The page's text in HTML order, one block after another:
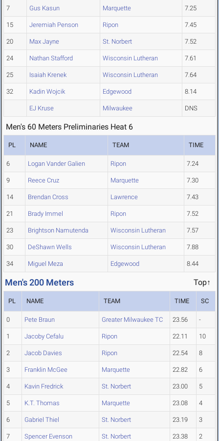
7 Gus Kasun Marquette 7.25
15 Jeremiah Penson Ripon 7.45
20 Max Jayne St. Norbert 7.52
24 Nathan Stafford Wisconsin Lutheran 7.61
25 Isaiah Krenek Wisconsin Lutheran 7.64
32 Kadin Wojcik Edgewood 8.14
EJ Kruse Milwaukee DNS
Men's 60 Meters Preliminaries Heat 6
PL NAME TEAM TIME
6 Logan Vander Galien Ripon 7.24
9 Reece Cruz Marquette 7.30
14 Brendan Cross Lawrence 7.43
21 Brady Immel Ripon 7.52
23 Brightson Namutenda Wisconsin Lutheran 7.57
30 DeShawn Wells Wisconsin Lutheran 7.88
34 Miguel Meza Edgewood 8.44
Men's 200 Meters Top↑
PL NAME TEAM TIME SC
0 Pete Braun Greater Milwaukee TC 23.56 -
1 Jacoby Cefalu Ripon 22.11 10
2 Jacob Davies Ripon 22.54 8
3 Franklin McGee Marquette 22.82 6
4 Kavin Fredrick St. Norbert 23.00 5
5 K.T. Thomas Marquette 23.08 4
6 Gabriel Thiel St. Norbert 23.19 3
7 Spencer Evenson St. Norbert 23.38 2